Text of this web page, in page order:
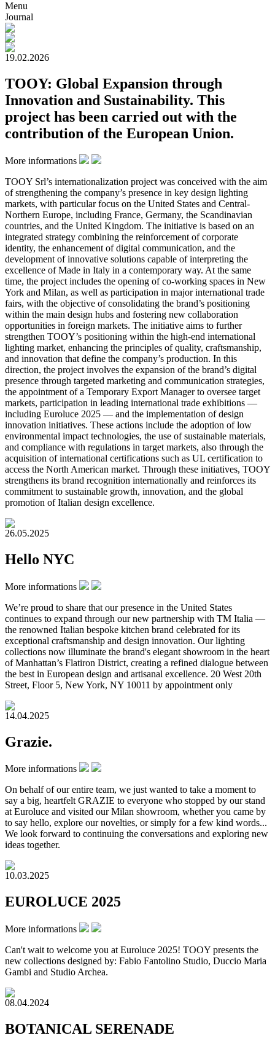
Menu
Journal
19.02.2026
TOOY: Global Expansion through
Innovation and Sustainability. This
project has been carried out with the
contribution of the European Union.
More informations
TOOY Srl’s internationalization project was conceived with the aim
of strengthening the company’s presence in key design lighting
markets, with particular focus on the United States and Central-
Northern Europe, including France, Germany, the Scandinavian
countries, and the United Kingdom. The initiative is based on an
integrated strategy combining the reinforcement of corporate
identity, the enhancement of digital communication, and the
development of innovative solutions capable of interpreting the
excellence of Made in Italy in a contemporary way. At the same
time, the project includes the opening of co-working spaces in New
York and Milan, as well as participation in major international trade
fairs, with the objective of consolidating the brand’s positioning
within the main design hubs and fostering new collaboration
opportunities in foreign markets. The initiative aims to further
strengthen TOOY’s positioning within the high-end international
lighting market, enhancing the principles of quality, craftsmanship,
and innovation that define the company’s production. In this
direction, the project involves the expansion of the brand’s digital
presence through targeted marketing and communication strategies,
the appointment of a Temporary Export Manager to oversee target
markets, participation in leading international trade exhibitions —
including Euroluce 2025 — and the implementation of design
innovation initiatives. These actions include the adoption of low
environmental impact technologies, the use of sustainable materials,
and compliance with regulations in target markets, also through the
acquisition of international certifications such as UL certification to
access the North American market. Through these initiatives, TOOY
strengthens its brand recognition internationally and reinforces its
commitment to sustainable growth, innovation, and the global
promotion of Italian design excellence.
26.05.2025
Hello NYC
More informations
We’re proud to share that our presence in the United States
continues to expand through our new partnership with TM Italia —
the renowned Italian bespoke kitchen brand celebrated for its
exceptional craftsmanship and design innovation. Our lighting
collections now illuminate the brand's elegant showroom in the heart
of Manhattan’s Flatiron District, creating a refined dialogue between
the best in European design and artisanal excellence. 20 West 20th
Street, Floor 5, New York, NY 10011 by appointment only
14.04.2025
Grazie.
More informations
On behalf of our entire team, we just wanted to take a moment to
say a big, heartfelt GRAZIE to everyone who stopped by our stand
at Euroluce and visited our Milan showroom, whether you came by
to say hello, explore our novelties, or simply for a few kind words...
We look forward to continuing the conversations and exploring new
ideas together.
10.03.2025
EUROLUCE 2025
More informations
Can't wait to welcome you at Euroluce 2025! TOOY presents the
new collections designed by: Fabio Fantolino Studio, Duccio Maria
Gambi and Studio Archea.
08.04.2024
BOTANICAL SERENADE